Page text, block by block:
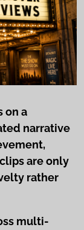
on a
narrative
are only
rather
multi-